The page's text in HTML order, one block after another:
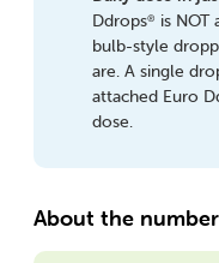
Ddrops® is NOT
bulb-style
are. A single
attached Euro
dose.
About the